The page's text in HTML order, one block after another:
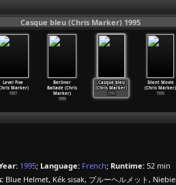
Casque bleu (Chris Marker) 1995
Level Five
Marker)
1997
Berliner
Ballade (Chris
Marker)
1995
Casque bleu
(Chris Marker)
1995
Silent Movie
(Chris Marker)
1995
1995; Language: French; Runtime: 52 min
Blue Helmet, Kék sisak, ブルーヘルメット,